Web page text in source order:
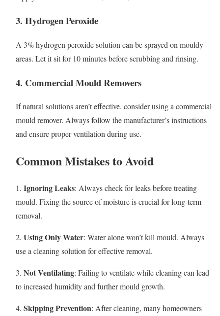
3. Hydrogen Peroxide
A 3% hydrogen peroxide solution can be sprayed on mouldy
areas. Let it sit for 10 minutes before scrubbing and rinsing.
4. Commercial Mould Removers
If natural solutions aren’t effective, consider using a commercial
mould remover. Always follow the manufacturer’s instructions
and ensure proper ventilation during use.
Common Mistakes to Avoid
1. Ignoring Leaks: Always check for leaks before treating
mould. Fixing the source of moisture is crucial for long-term
removal.
2. Using Only Water: Water alone won’t kill mould. Always
use a cleaning solution for effective removal.
3. Not Ventilating: Failing to ventilate while cleaning can lead
to increased humidity and further mould growth.
4. Skipping Prevention: After cleaning, many homeowners